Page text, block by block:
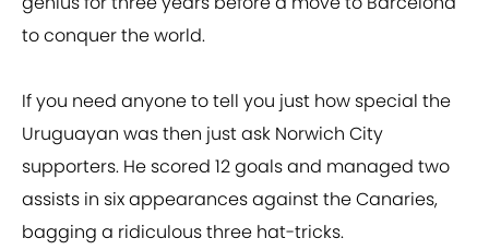
to conquer the world.
If you need anyone to tell you just how special the
Uruguayan was then just ask Norwich City
supporters. He scored 12 goals and managed two
assists in six appearances against the Canaries,
bagging a ridiculous three hat-tricks.